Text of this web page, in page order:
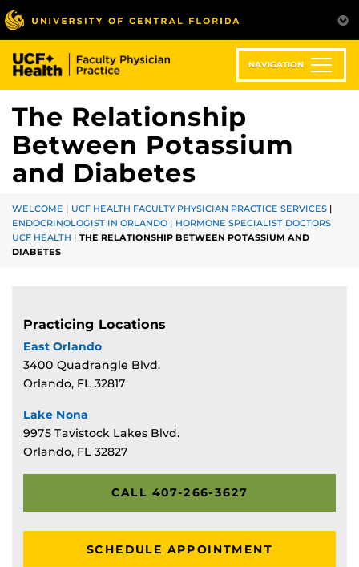
Skip
to
main
content
NAVIGATION
The Relationship
Between Potassium
and Diabetes
WELCOME | UCF HEALTH FACULTY PHYSICIAN PRACTICE SERVICES |
ENDOCRINOLOGIST IN ORLANDO | HORMONE SPECIALIST DOCTORS
UCF HEALTH | THE RELATIONSHIP BETWEEN POTASSIUM AND
DIABETES
Practicing Locations
East Orlando
3400 Quadrangle Blvd.
Orlando, FL 32817
Lake Nona
9975 Tavistock Lakes Blvd.
Orlando, FL 32827
CALL 407-266-3627
SCHEDULE APPOINTMENT